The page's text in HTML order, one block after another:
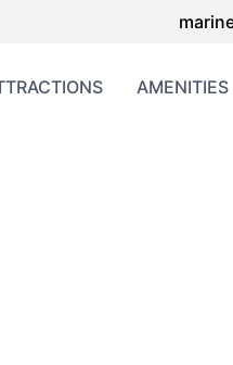
AMENITIES